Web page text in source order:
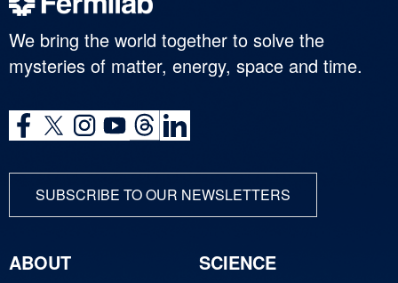
We bring the world together to solve the
mysteries of matter, energy, space and time.
SUBSCRIBE TO OUR NEWSLETTERS
ABOUT
SCIENCE